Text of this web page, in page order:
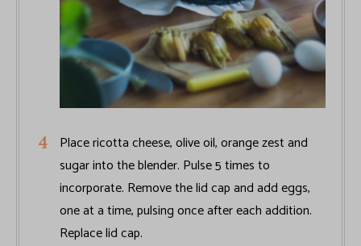
Place ricotta cheese, olive oil, orange zest and
sugar into the blender. Pulse 5 times to
incorporate. Remove the lid cap and add eggs,
one at a time, pulsing once after each addition.
Replace lid cap.